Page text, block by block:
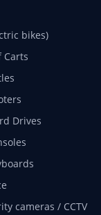
bikes)
Carts
Drives
cameras / CCTV